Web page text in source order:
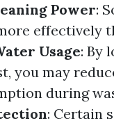
Power:
effectively
Usage: By
you may
during
: Certain